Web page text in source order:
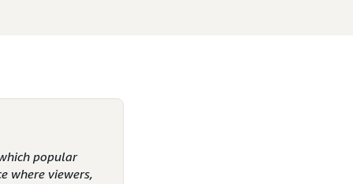
popular
where viewers,